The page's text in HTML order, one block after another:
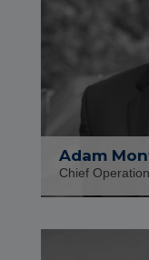
Adam
Chief